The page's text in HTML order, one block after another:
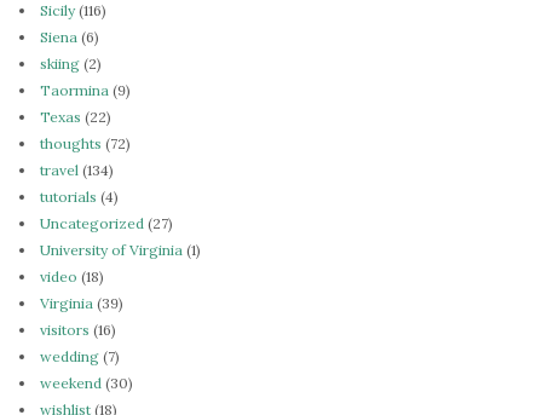
Sicily(116)
Siena (6)
skiing (2)
Taormina (9)
Texas (22)
thoughts (72)
travel (134)
tutorials (4)
Uncategorized (27)
University of Virginia (1)
video (18)
Virginia (39)
visitors (16)
wedding (7)
weekend (30)
wishlist (18)